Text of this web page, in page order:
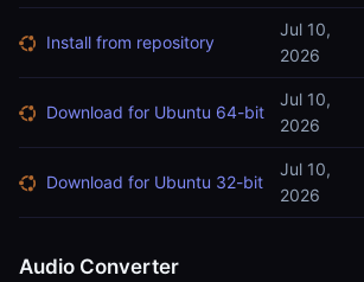
Install from repository
Jul 10,
2026
Download for Ubuntu 64-bit
Jul 10,
2026
Download for Ubuntu 32-bit
Jul 10,
2026
Audio Converter